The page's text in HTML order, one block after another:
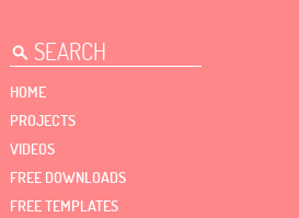
HOME
PROJECTS
VIDEOS
FREE DOWNLOADS
FREE TEMPLATES